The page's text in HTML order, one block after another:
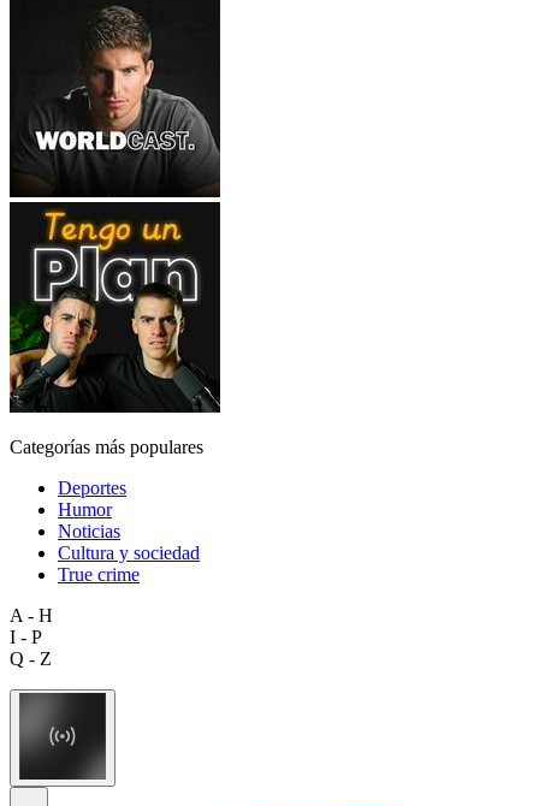
Categorías más populares
Deportes
Humor
Noticias
Cultura y sociedad
True crime
A - H
I - P
Q - Z